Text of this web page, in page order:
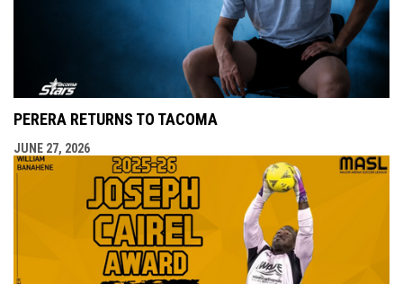
PERERA RETURNS TO TACOMA
JUNE 27, 2026